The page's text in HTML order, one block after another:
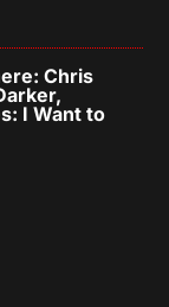
Chris
I Want to